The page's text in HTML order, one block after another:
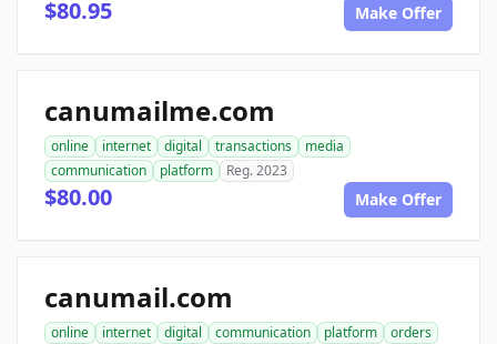
$80.95 Make Offer
canumailme.com
online internet digital transactions
media
communication
platform Reg. 2023
$80.00 Make Offer
canumail.com
online internet digital communication platform
orders